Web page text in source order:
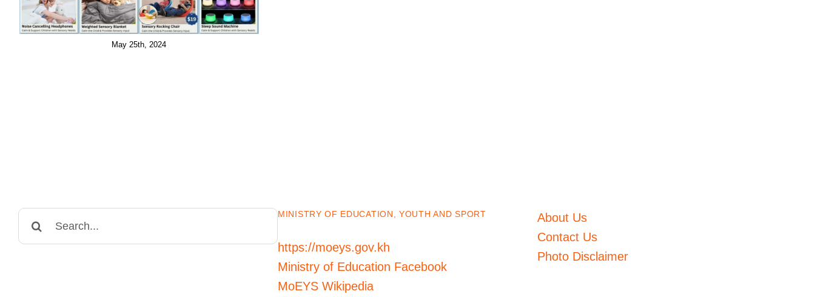
May 25th, 2024
MINISTRY OF EDUCATION, YOUTH AND SPORT
https://moeys.gov.kh
Ministry of Education Facebook
MoEYS Wikipedia
About Us
Contact Us
Photo Disclaimer